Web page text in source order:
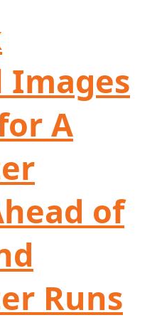
Images
A
of
Runs